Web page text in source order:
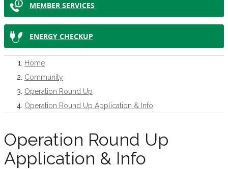
MEMBER SERVICES
ENERGY CHECKUP
Home
Community
Operation Round Up
Operation Round Up Application & Info
Operation Round Up
Application & Info